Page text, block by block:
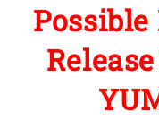
Possible